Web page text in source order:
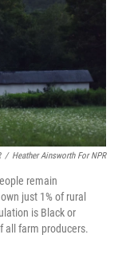
/ Heather Ainsworth For NPR
remain
just 1% of rural
is Black or
all farm producers.